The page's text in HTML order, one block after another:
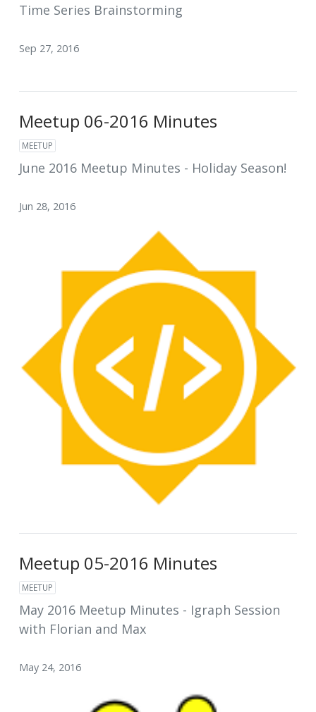
Time Series Brainstorming
Sep 27, 2016
Meetup 06-2016 Minutes
MEETUP
June 2016 Meetup Minutes - Holiday Season!
Jun 28, 2016
Meetup 05-2016 Minutes
MEETUP
May 2016 Meetup Minutes - Igraph Session
with Florian and Max
May 24, 2016